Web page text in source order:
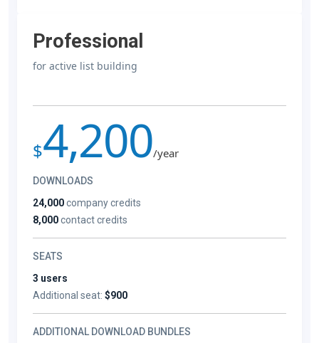
Professional
for active list building
$4,200/year
DOWNLOADS
24,000company credits
8,000contact credits
SEATS
3 users
Additional seat: $900
ADDITIONAL DOWNLOAD BUNDLES